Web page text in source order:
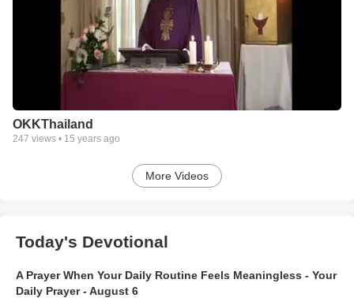
OKKThailand
247 views • 15 years ago
More Videos
Today's Devotional
A Prayer When Your Daily Routine Feels Meaningless - Your
Daily Prayer - August 6